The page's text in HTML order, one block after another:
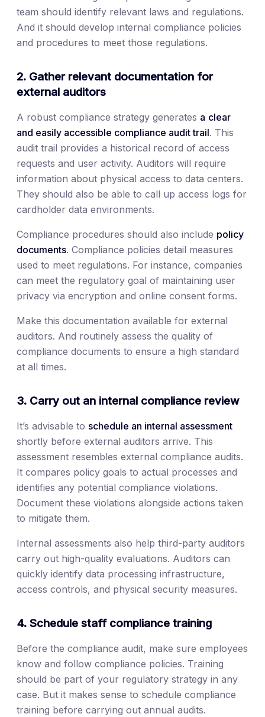
team should identify relevant laws and regulations.
And it should develop internal compliance policies
and procedures to meet those regulations.
2. Gather relevant documentation for
external auditors
A robust compliance strategy generates a clear
and easily accessible compliance audit trail. This
audit trail provides a historical record of access
requests and user activity. Auditors will require
information about physical access to data centers.
They should also be able to call up access logs for
cardholder data environments.
Compliance procedures should also include policy
documents. Compliance policies detail measures
used to meet regulations. For instance, companies
can meet the regulatory goal of maintaining user
privacy via encryption and online consent forms.
Make this documentation available for external
auditors. And routinely assess the quality of
compliance documents to ensure a high standard
at all times.
3. Carry out an internal compliance review
It’s advisable to schedule an internal assessment
shortly before external auditors arrive. This
assessment resembles external compliance audits.
It compares policy goals to actual processes and
identifies any potential compliance violations.
Document these violations alongside actions taken
to mitigate them.
Internal assessments also help third-party auditors
carry out high-quality evaluations. Auditors can
quickly identify data processing infrastructure,
access controls, and physical security measures.
4. Schedule staff compliance training
Before the compliance audit, make sure employees
know and follow compliance policies. Training
should be part of your regulatory strategy in any
case. But it makes sense to schedule compliance
training before carrying out annual audits.